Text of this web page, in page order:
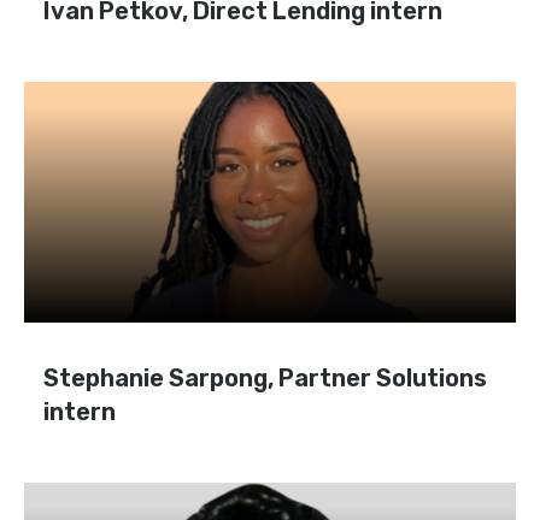
Ivan Petkov, Direct Lending intern
Stephanie Sarpong, Partner Solutions
intern